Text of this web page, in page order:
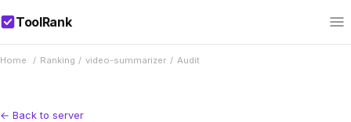
ToolRank
Home / Ranking / video-summarizer / Audit
← Back to server